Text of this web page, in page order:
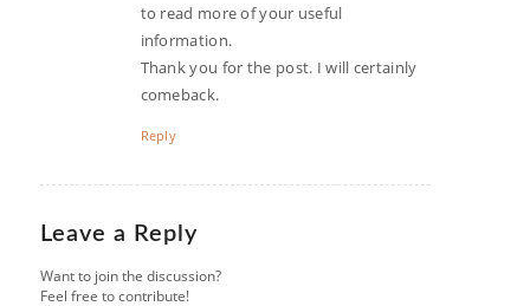
to read more of your useful
information.
Thank you for the post. I will certainly
comeback.
Reply
Leave a Reply
Want to join the discussion?
Feel free to contribute!